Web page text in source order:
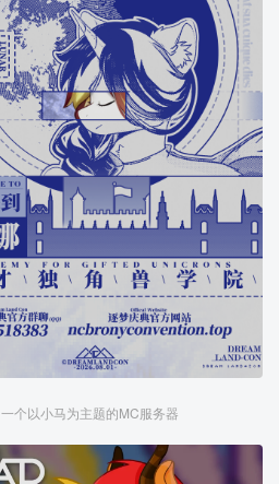
一个以小马为主题的MC服务器